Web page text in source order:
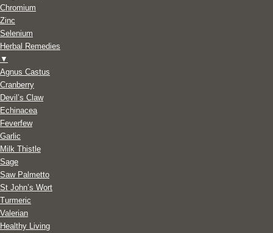
Chromium
Zinc
Selenium
Herbal Remedies
▼
Agnus Castus
Cranberry
Devil’s Claw
Echinacea
Feverfew
Garlic
Milk Thistle
Sage
Saw Palmetto
St John’s Wort
Turmeric
Valerian
Healthy Living